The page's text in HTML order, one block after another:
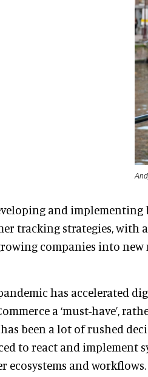
and implementing
tracking strategies, with
companies into new
has accelerated
a ‘must-have’,
been a lot of rushed
to react and implement
and workflows.